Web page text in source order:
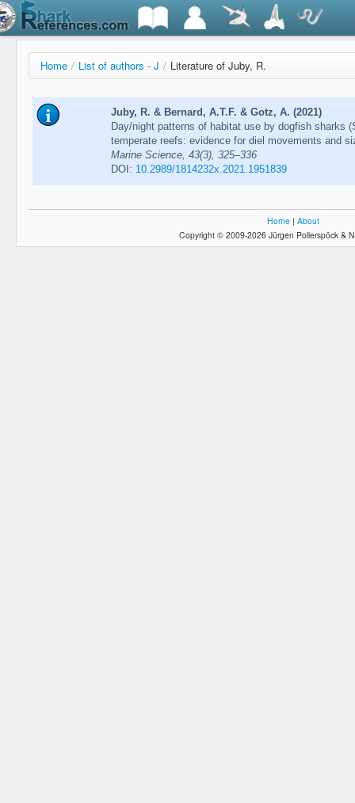
Home / List of authors - J / Literature of Juby, R.
Juby, R. & Bernard, A.T.F. & Gotz, A. (2021)
Day/night patterns of habitat use by dogfish sharks
temperate reefs: evidence for diel movements and
Marine Science, 43(3), 325–336
DOI: 10.2989/1814232x.2021.1951839
Home | About
Copyright © 2009-2026 Jürgen Pollerspöck &